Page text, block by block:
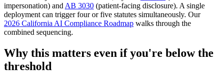
impersonation) and AB 3030 (patient-facing disclosure). A single
deployment can trigger four or five statutes simultaneously. Our
2026 California AI Compliance Roadmap walks through the
combined sequencing.
Why this matters even if you're below the
threshold